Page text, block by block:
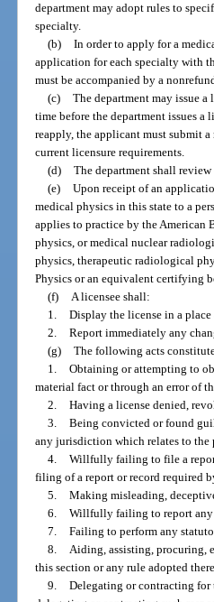
department may adopt rules to
specialty.
(b) In order to apply for a
application for each specialty with
must be accompanied by a
(c) The department may issue
time before the department issues
reapply, the applicant must submit
current licensure requirements.
(d) The department shall
(e) Upon receipt of an
medical physics in this state to a
applies to practice by the
physics, or medical nuclear
physics, therapeutic radiological
Physics or an equivalent certifying
(f) A licensee shall:
1. Display the license in a
2. Report immediately any
(g) The following acts
1. Obtaining or attempting to
material fact or through an error of
2. Having a license denied,
3. Being convicted or found
any jurisdiction which relates to the
4. Willfully failing to file a
filing of a report or record required
5. Making misleading,
6. Willfully failing to report any
7. Failing to perform any
8. Aiding, assisting, procuring,
this section or any rule adopted
9. Delegating or contracting for